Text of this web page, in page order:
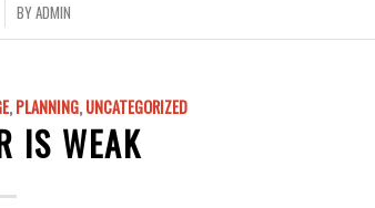
BYADMIN
,PLANNING,UNCATEGORIZED
IS WEAK